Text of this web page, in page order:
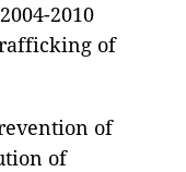
2010
of
of
of